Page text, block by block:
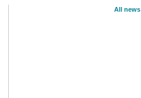
All news